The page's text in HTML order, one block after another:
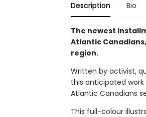
Description Bio
The newest
Atlantic
region.
Written by activist,
this anticipated
Atlantic Canadians
This full-colour